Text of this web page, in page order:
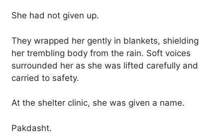
She had not given up.
They wrapped her gently in blankets, shielding
her trembling body from the rain. Soft voices
surrounded her as she was lifted carefully and
carried to safety.
At the shelter clinic, she was given a name.
Pakdasht.